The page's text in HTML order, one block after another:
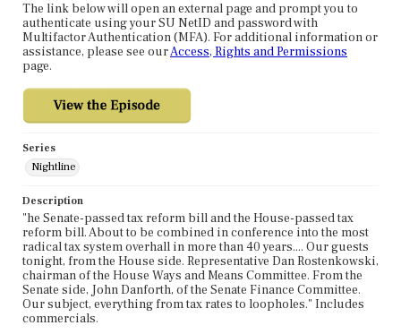
The link below will open an external page and prompt you to
authenticate using your SU NetID and password with
Multifactor Authentication (MFA). For additional information or
assistance, please see ourAccess, Rights and Permissions
page.
Series
Nightline
Description
"he Senate-passed tax reform bill and the House-passed tax
reform bill. About to be combined in conference into the most
radical tax system overhall in more than 40 years.... Our guests
tonight, from the House side. Representative Dan Rostenkowski,
chairman of the House Ways and Means Committee. From the
Senate side, John Danforth, of the Senate Finance Committee.
Our subject, everything from tax rates to loopholes." Includes
commercials.